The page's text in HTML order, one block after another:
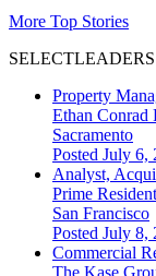
More Top Stories
SELECTLEADERS
Property
Ethan Conrad
Sacramento
Posted July 6,
Analyst,
Prime
San Francisco
Posted July 8,
Commercial